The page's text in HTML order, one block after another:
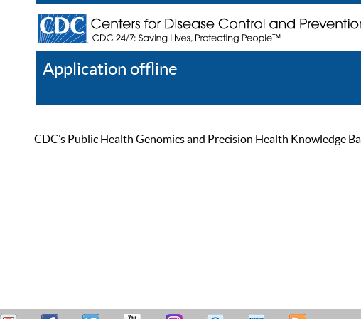
Application offline
CDC’s Public Health Genomics and Precision Health Knowledge